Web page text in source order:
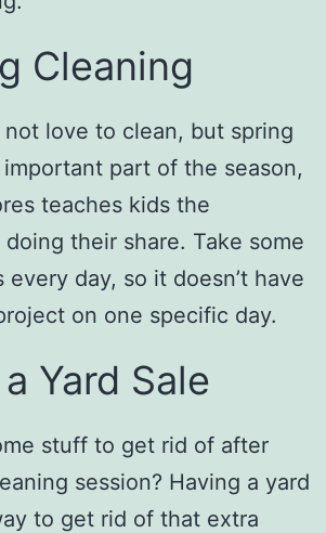
Cleaning
not love to clean, but spring
part of the season,
teaches kids the
their share. Take some
day, so it doesn’t have
on one specific day.
Yard Sale
stuff to get rid of after
session? Having a yard
to get rid of that extra